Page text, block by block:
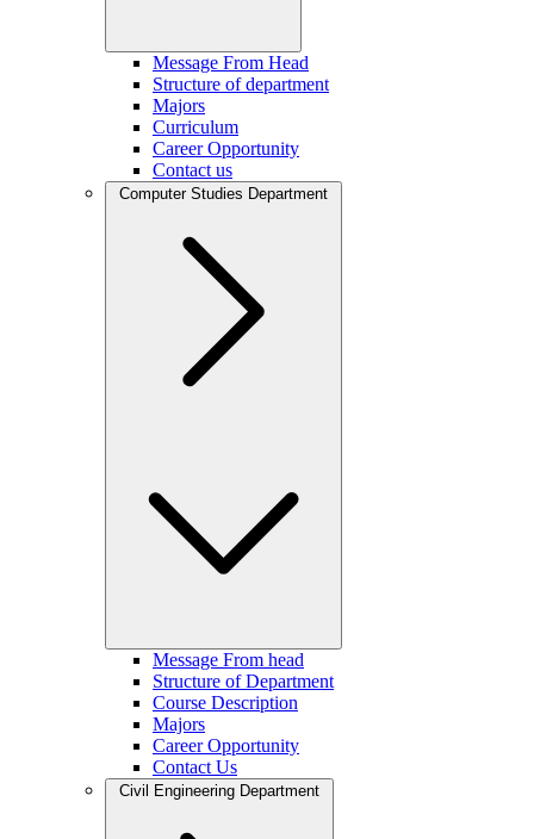
Message From Head
Structure of department
Majors
Curriculum
Career Opportunity
Contact us
Computer Studies Department
Message From head
Structure of Department
Course Description
Majors
Career Opportunity
Contact Us
Civil Engineering Department